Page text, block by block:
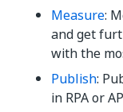
Measure:
and get
with the
Publish:
in RPA or